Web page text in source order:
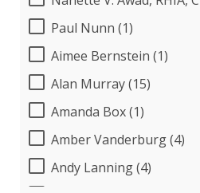
Paul Nunn (1)
Aimee Bernstein (1)
Alan Murray (15)
Amanda Box (1)
Amber Vanderburg (4)
Andy Lanning (4)